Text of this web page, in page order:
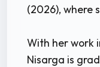
(2026), where
With her work
Nisarga is